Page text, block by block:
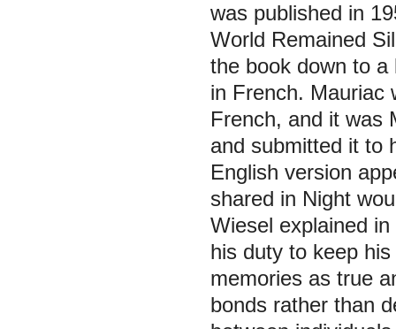
was published in
World Remained
the book down to
in French.
French, and it was
and submitted it to
English version
shared in Night
Wiesel explained in
his duty to keep
memories as true
bonds rather than